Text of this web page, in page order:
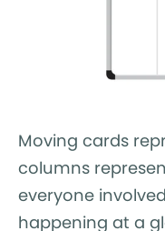
Moving cards
columns
everyone
happening at a